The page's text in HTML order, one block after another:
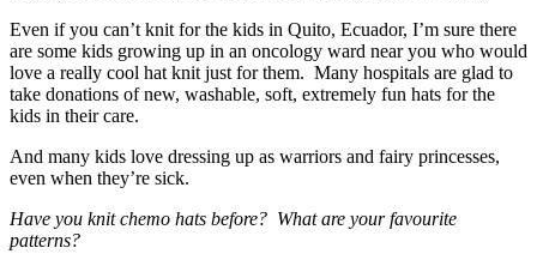
Even if you can’t knit for the kids in Quito, Ecuador, I’m sure there
are some kids growing up in an oncology ward near you who would
love a really cool hat knit just for them. Many hospitals are glad to
take donations of new, washable, soft, extremely fun hats for the
kids in their care.
And many kids love dressing up as warriors and fairy princesses,
even when they’re sick.
Have you knit chemo hats before? What are your favourite
patterns?